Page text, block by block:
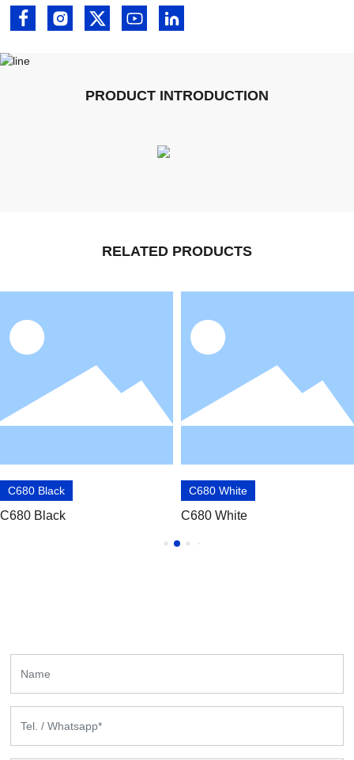
PRODUCT INTRODUCTION
RELATED PRODUCTS
C680 Black
C680 Black
C680 White
C680 White